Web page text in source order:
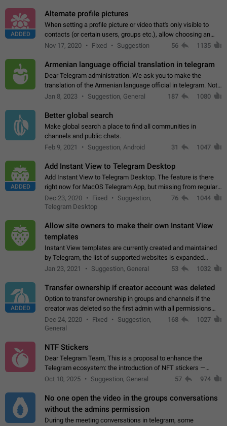
ADDED
Alternate profile pictures
When setting a profile picture or video that's only visible to
contacts (or certain users, groups etc.), allow choosing an
alternate picture or video that will be shown to everyone else.
Nov 17, 2020 Fixed Suggestion 56 1135
Armenian language official translation in telegram
Dear Telegram administration. We ask you to make the
translation of the Armenian language official in telegram. Not
a few people speak Armenian, and a full-fledged Armenian
Jan 8, 2023 Suggestion, General 187 1080
Better global search
Make global search a place to find all communities in
channels and public chats.
Feb 9, 2021
Suggestion, Android 31 1047
ADDED
Add Instant View to Telegram Desktop
Add Instant View to Telegram Desktop. The feature is there
right now for MacOS Telegram App, but missing from regular
Telegram Desktop. Preferably, it should open an article in the
existing telegram window…
Dec 23, 2020 Fixed
Suggestion,
Telegram Desktop
76 1044
Allow site owners to make their own Instant View
templates
Instant View templates are currently created and maintained
by Telegram, the list of supported websites is expanded
gradually. Some site owners would like to get IV support for
Jan 23, 2021 Suggestion, General 53 1032
ADDED
Transfer ownership if creator account was deleted
Option to transfer ownership in groups and channels if the
creator was deleted so the first admin with all permissions
will become a creator! Thumbs up if you want this to happen
App: all
Dec 24, 2020 Fixed
Suggestion,
General
168 1027
NTF Stickers
Dear Telegram Team, This is a proposal to enhance the
Telegram ecosystem: the introduction of NFT stickers —
unique digital stickers based on blockchain technology, which
Oct 10, 2025 Suggestion, General 57 974
No one open the video in the groups conversations
without the admins permission
During the meeting conversations in telegram, some